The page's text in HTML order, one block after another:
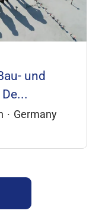
und
· Germany